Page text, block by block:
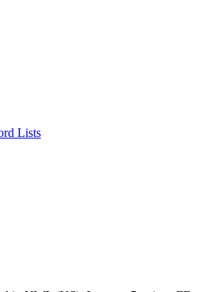
Lists